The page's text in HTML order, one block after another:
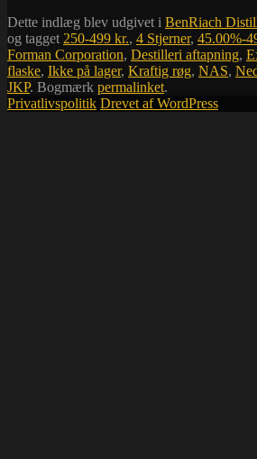
Dette indlæg blev udgivet i BenRiach
og tagget 250-499 kr., 4 Stjerner, 45.00%-
Forman Corporation, Destilleri aftapning,
flaske, Ikke på lager, Kraftig røg, NAS,
JKP. Bogmærk permalinket.
Privatlivspolitik Drevet af WordPress